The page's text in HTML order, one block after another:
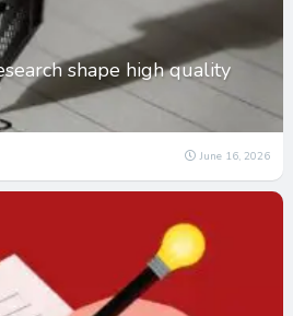
shape high quality
June 16, 2026